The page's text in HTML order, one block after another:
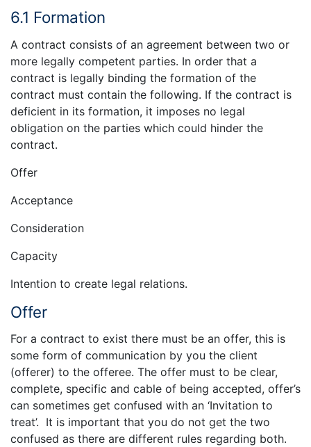
6.1 Formation
A contract consists of an agreement between two or
more legally competent parties. In order that a
contract is legally binding the formation of the
contract must contain the following. If the contract is
deficient in its formation, it imposes no legal
obligation on the parties which could hinder the
contract.
Offer
Acceptance
Consideration
Capacity
Intention to create legal relations.
Offer
For a contract to exist there must be an offer, this is
some form of communication by you the client
(offerer) to the offeree. The offer must to be clear,
complete, specific and cable of being accepted, offer’s
can sometimes get confused with an ‘Invitation to
treat’. It is important that you do not get the two
confused as there are different rules regarding both.